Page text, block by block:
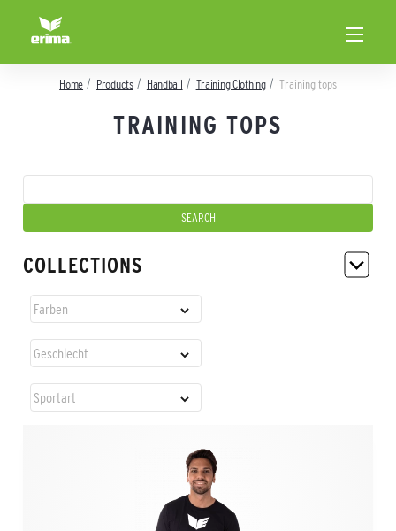
Home Products Handball Training Clothing Training tops
TRAINING TOPS
COLLECTIONS